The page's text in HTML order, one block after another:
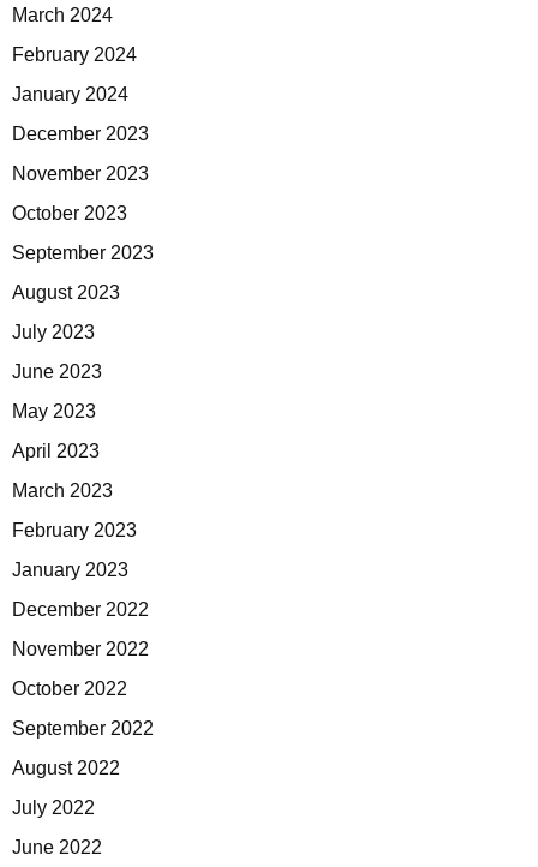
March 2024
February 2024
January 2024
December 2023
November 2023
October 2023
September 2023
August 2023
July 2023
June 2023
May 2023
April 2023
March 2023
February 2023
January 2023
December 2022
November 2022
October 2022
September 2022
August 2022
July 2022
June 2022